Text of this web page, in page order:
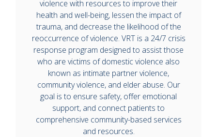
violence with resources to improve their
health and well-being, lessen the impact of
trauma, and decrease the likelihood of the
reoccurrence of violence. VRT is a 24/7 crisis
response program designed to assist those
who are victims of domestic violence also
known as intimate partner violence,
community violence, and elder abuse. Our
goal is to ensure safety, offer emotional
support, and connect patients to
comprehensive community-based services
and resources.